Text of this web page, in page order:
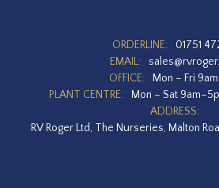
ORDERLINE:
01751
EMAIL:
OFFICE:
Mon – Fri
PLANT CENTRE:
Mon – Sat
ADDRESS:
RV Roger Ltd, The Nurseries, Malton